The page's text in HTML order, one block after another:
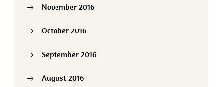
November 2016
October 2016
September 2016
August 2016